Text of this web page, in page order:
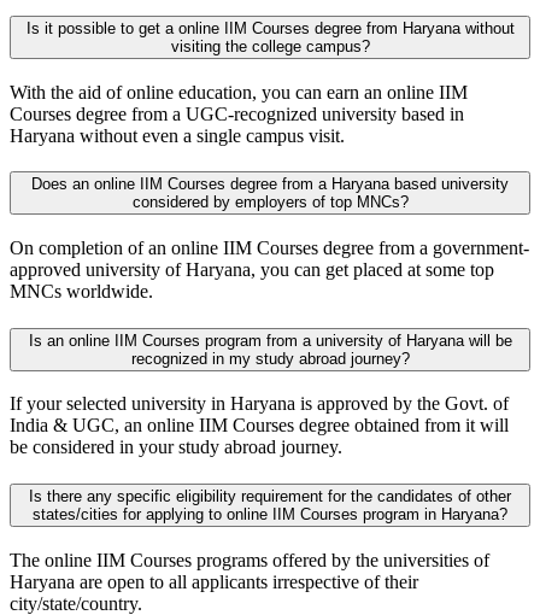
Is it possible to get a online IIM Courses degree from Haryana without
visiting the college campus?
With the aid of online education, you can earn an online IIM
Courses degree from a UGC-recognized university based in
Haryana without even a single campus visit.
Does an online IIM Courses degree from a Haryana based university
considered by employers of top MNCs?
On completion of an online IIM Courses degree from a government-
approved university of Haryana, you can get placed at some top
MNCs worldwide.
Is an online IIM Courses program from a university of Haryana will be
recognized in my study abroad journey?
If your selected university in Haryana is approved by the Govt. of
India & UGC, an online IIM Courses degree obtained from it will
be considered in your study abroad journey.
Is there any specific eligibility requirement for the candidates of other
states/cities for applying to online IIM Courses program in Haryana?
The online IIM Courses programs offered by the universities of
Haryana are open to all applicants irrespective of their
city/state/country.